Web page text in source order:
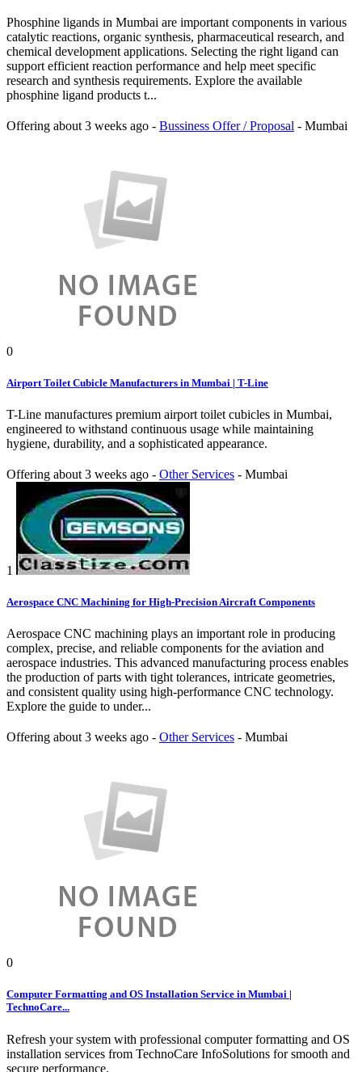
Phosphine ligands in Mumbai are important components in various
catalytic reactions, organic synthesis, pharmaceutical research, and
chemical development applications. Selecting the right ligand can
support efficient reaction performance and help meet specific
research and synthesis requirements. Explore the available
phosphine ligand products t...
Offering about 3 weeks ago - Bussiness Offer / Proposal - Mumbai
0
Airport Toilet Cubicle Manufacturers in Mumbai | T-Line
T-Line manufactures premium airport toilet cubicles in Mumbai,
engineered to withstand continuous usage while maintaining
hygiene, durability, and a sophisticated appearance.
Offering about 3 weeks ago - Other Services - Mumbai
1
Aerospace CNC Machining for High-Precision Aircraft Components
Aerospace CNC machining plays an important role in producing
complex, precise, and reliable components for the aviation and
aerospace industries. This advanced manufacturing process enables
the production of parts with tight tolerances, intricate geometries,
and consistent quality using high-performance CNC technology.
Explore the guide to under...
Offering about 3 weeks ago - Other Services - Mumbai
0
Computer Formatting and OS Installation Service in Mumbai |
TechnoCare...
Refresh your system with professional computer formatting and OS
installation services from TechnoCare InfoSolutions for smooth and
secure performance.